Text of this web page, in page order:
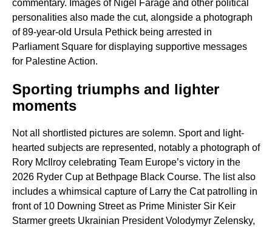
commentary. Images of Nigel Farage and other political
personalities also made the cut, alongside a photograph
of 89-year-old Ursula Pethick being arrested in
Parliament Square for displaying supportive messages
for Palestine Action.
Sporting triumphs and lighter
moments
Not all shortlisted pictures are solemn. Sport and light-
hearted subjects are represented, notably a photograph of
Rory McIlroy celebrating Team Europe’s victory in the
2026 Ryder Cup at Bethpage Black Course. The list also
includes a whimsical capture of Larry the Cat patrolling in
front of 10 Downing Street as Prime Minister Sir Keir
Starmer greets Ukrainian President Volodymyr Zelensky,